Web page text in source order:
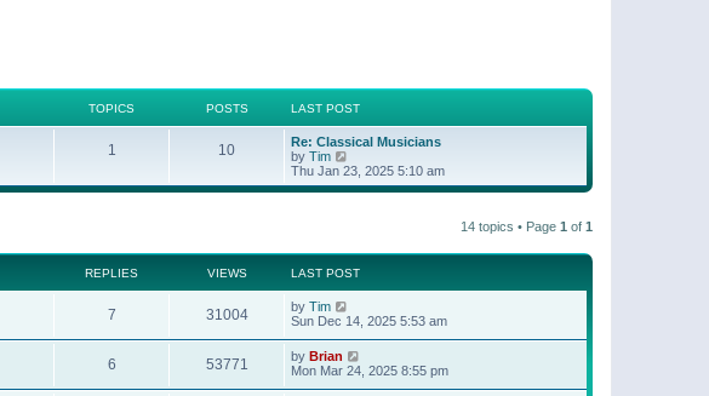
TOPICS POSTS LAST POST
1 10
Re: Classical Musicians
by Tim
i
e
l
a
s
t
p
o
s
t
Thu Jan 23, 2025 5:10 am
14 topics • Page 1 of 1
REPLIES VIEWS LAST POST
7 31004 by Tim
Sun Dec 14, 2025 5:53 am
6 53771 by Brian
Mon Mar 24, 2025 8:55 pm